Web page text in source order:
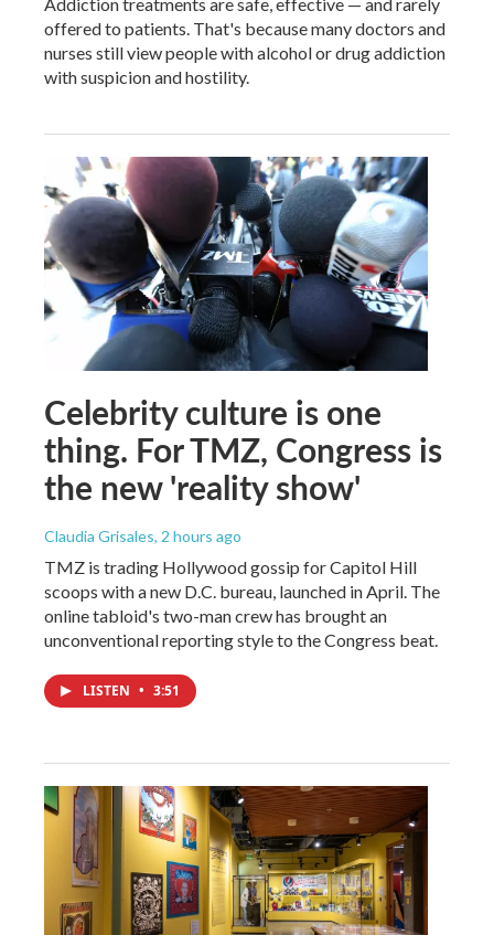
offered to patients. That's because many doctors and
nurses still view people with alcohol or drug addiction
with suspicion and hostility.
Celebrity culture is one
thing. For TMZ, Congress is
the new 'reality show'
Claudia Grisales, 2 hours ago
TMZ is trading Hollywood gossip for Capitol Hill
scoops with a new D.C. bureau, launched in April. The
online tabloid's two-man crew has brought an
unconventional reporting style to the Congress beat.
LISTEN • 3:51